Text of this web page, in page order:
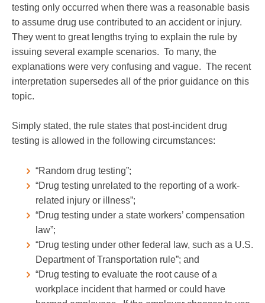
testing only occurred when there was a reasonable basis
to assume drug use contributed to an accident or injury.
They went to great lengths trying to explain the rule by
issuing several example scenarios. To many, the
explanations were very confusing and vague. The recent
interpretation supersedes all of the prior guidance on this
topic.
Simply stated, the rule states that post-incident drug
testing is allowed in the following circumstances:
“Random drug testing”;
“Drug testing unrelated to the reporting of a work-
related injury or illness”;
“Drug testing under a state workers’ compensation
law”;
“Drug testing under other federal law, such as a U.S.
Department of Transportation rule”; and
“Drug testing to evaluate the root cause of a
workplace incident that harmed or could have